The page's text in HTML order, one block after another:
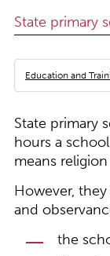
State primary
Education and
State primary
hours a
means
However,
and
the